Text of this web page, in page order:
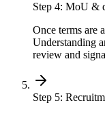
Step 4: MoU &
Once terms are
Understanding
review and
Step 5: